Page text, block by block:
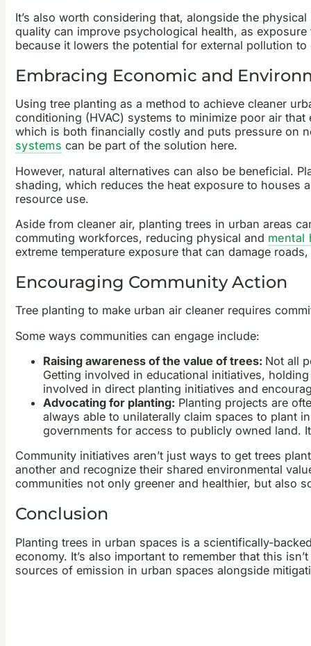
It’s also worth considering that, alongside the
quality can improve psychological health, as
because it lowers the potential for external pollution
Embracing Economic and
Using tree planting as a method to achieve cleaner
conditioning (HVAC) systems to minimize poor air
which is both financially costly and puts pressure on
systems can be part of the solution here.
However, natural alternatives can also be beneficial.
shading, which reduces the heat exposure to houses
resource use.
Aside from cleaner air, planting trees in urban areas
commuting workforces, reducing physical and mental
extreme temperature exposure that can damage
Encouraging Community Action
Tree planting to make urban air cleaner requires
Some ways communities can engage include:
Raising awareness of the value of trees: Not all
Getting involved in educational initiatives,
involved in direct planting initiatives and
Advocating for planting: Planting projects are
always able to unilaterally claim spaces to plant
governments for access to publicly owned land.
Community initiatives aren’t just ways to get trees
another and recognize their shared environmental
communities not only greener and healthier, but also
Conclusion
Planting trees in urban spaces is a scientifically-
economy. It’s also important to remember that this
sources of emission in urban spaces alongside